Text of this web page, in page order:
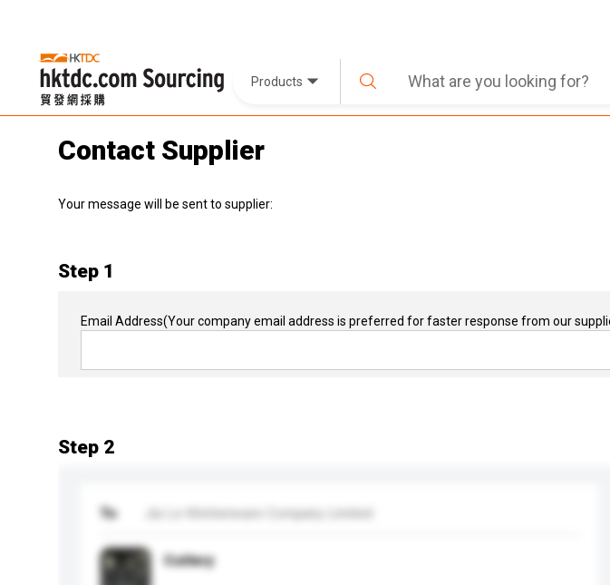
Products
Contact Supplier
Your message will be sent to supplier:
Step 1
Email Address(Your company email address is preferred for faster response from our
Step 2
To Jia Le Kitchenware Company Limited
Cutlery